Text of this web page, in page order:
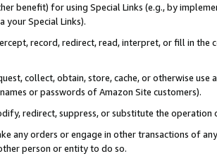
benefit) for using Special Links (e.g., by
your Special Links).
record, redirect, read, interpret, or fill in
collect, obtain, store, cache, or otherwise
or passwords of Amazon Site customers).
redirect, suppress, or substitute the
any orders or engage in other transactions of
person or entity to do so.